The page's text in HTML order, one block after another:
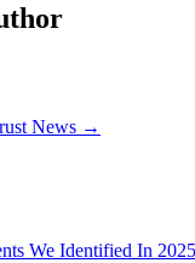
News →
We Identified In 2025